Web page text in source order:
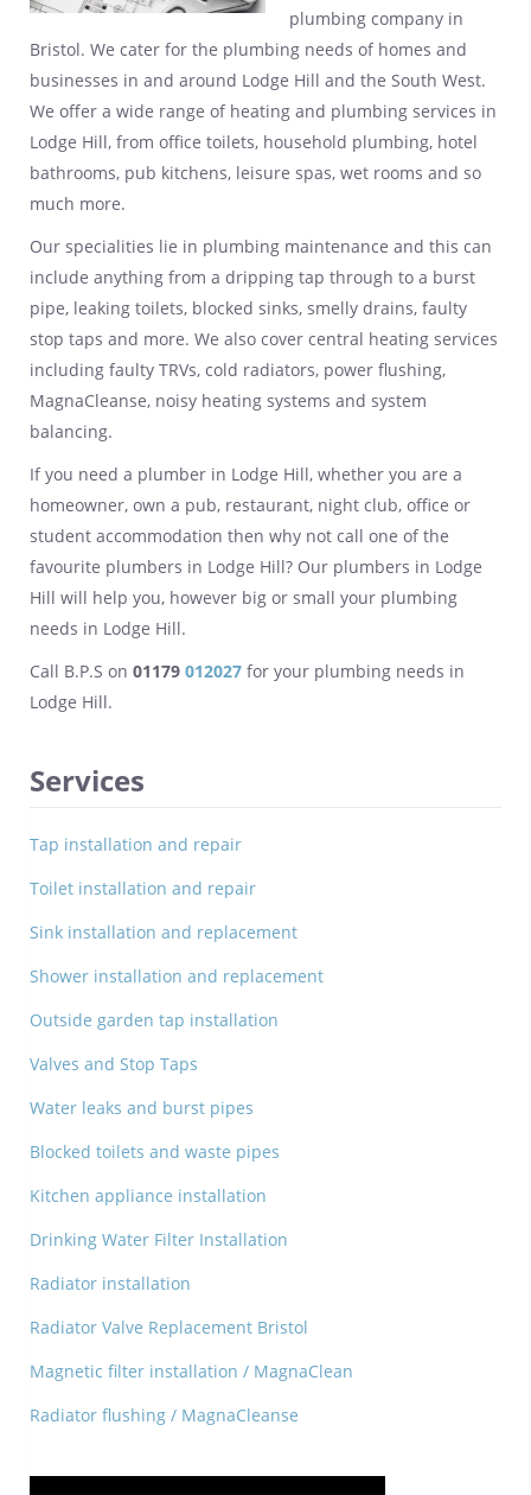
plumbing company in
Bristol. We cater for the plumbing needs of homes and
businesses in and around Lodge Hill and the South West.
We offer a wide range of heating and plumbing services in
Lodge Hill, from office toilets, household plumbing, hotel
bathrooms, pub kitchens, leisure spas, wet rooms and so
much more.
Our specialities lie in plumbing maintenance and this can
include anything from a dripping tap through to a burst
pipe, leaking toilets, blocked sinks, smelly drains, faulty
stop taps and more. We also cover central heating services
including faulty TRVs, cold radiators, power flushing,
MagnaCleanse, noisy heating systems and system
balancing.
If you need a plumber in Lodge Hill, whether you are a
homeowner, own a pub, restaurant, night club, office or
student accommodation then why not call one of the
favourite plumbers in Lodge Hill? Our plumbers in Lodge
Hill will help you, however big or small your plumbing
needs in Lodge Hill.
Call B.P.S on 01179 012027 for your plumbing needs in
Lodge Hill.
Services
Tap installation and repair
Toilet installation and repair
Sink installation and replacement
Shower installation and replacement
Outside garden tap installation
Valves and Stop Taps
Water leaks and burst pipes
Blocked toilets and waste pipes
Kitchen appliance installation
Drinking Water Filter Installation
Radiator installation
Radiator Valve Replacement Bristol
Magnetic filter installation / MagnaClean
Radiator flushing / MagnaCleanse